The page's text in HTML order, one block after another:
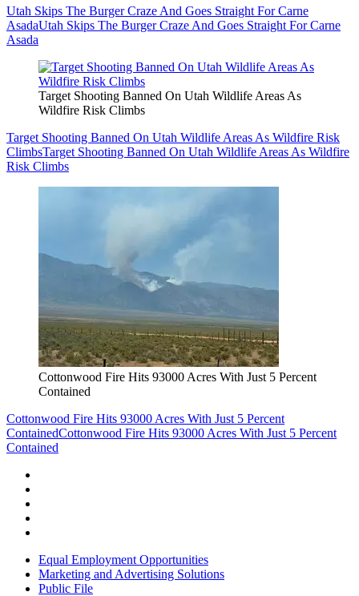
Utah Skips The Burger Craze And Goes Straight For Carne
AsadaUtah Skips The Burger Craze And Goes Straight For Carne
Asada
Target Shooting Banned On Utah Wildlife Areas As
Wildfire Risk Climbs
Target Shooting Banned On Utah Wildlife Areas As Wildfire Risk
ClimbsTarget Shooting Banned On Utah Wildlife Areas As Wildfire
Risk Climbs
Cottonwood Fire Hits 93000 Acres With Just 5 Percent
Contained
Cottonwood Fire Hits 93000 Acres With Just 5 Percent
ContainedCottonwood Fire Hits 93000 Acres With Just 5 Percent
Contained
Equal Employment Opportunities
Marketing and Advertising Solutions
Public File